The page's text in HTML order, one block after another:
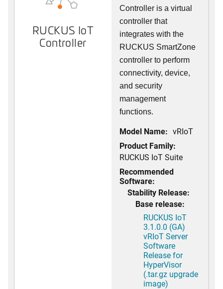
RUCKUS IoT
Controller
Controller is a virtual
controller that
integrates with the
RUCKUS SmartZone
controller to perform
connectivity, device,
and security
management
functions.
Model Name: vRIoT
Product Family:
RUCKUS IoT Suite
Recommended
Software:
Stability Release:
Base release:
RUCKUS IoT
3.1.0.0 (GA)
vRIoT Server
Software
Release for
HyperVisor
(.tar.gz upgrade
image)